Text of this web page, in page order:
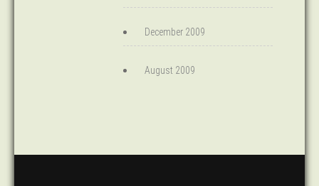
December 2009
August 2009